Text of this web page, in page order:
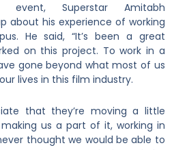
Superstar Amitabh
about his experience of working
He said, “It’s been a great
on this project. To work in a
gone beyond what most of us
lives in this film industry.
that they’re moving a little
us a part of it, working in
thought we would be able to